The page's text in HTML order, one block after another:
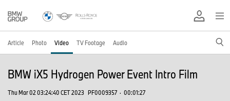
Article Photo Video TV Footage Audio
BMW iX5 Hydrogen Power Event Intro Film
Thu Mar 02 03:24:40 CET 2023 PF0009357 · 00:01:27